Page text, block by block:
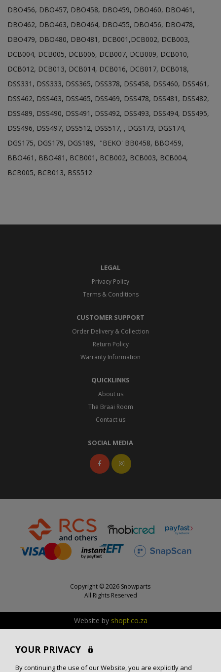
DBO456, DBO457, DBO458, DBO459, DBO460, DBO461,
DBO462, DBO463, DBO464, DBO455, DBO456, DBO478,
DBO479, DBO480, DBO481, DCB001,DCB002, DCB003,
DCB004, DCB005, DCB006, DCB007, DCB009, DCB010,
DCB012, DCB013, DCB014, DCB016, DCB017, DCB018,
DSS331, DSS333, DSS365, DSS378, DSS458, DSS460, DSS461,
DSS462, DSS463, DSS465, DSS469, DSS478, DSS481, DSS482,
DSS489, DSS490, DSS491, DSS492, DSS493, DSS494, DSS495,
DSS496, DSS497, DSS512, DSS517, , DGS173, DGS174,
DGS175, DGS179, DGS189, "BEKO' BB0458, BBO459,
BBO461, BBO481, BCB001, BCB002, BCB003, BCB004,
BCB005, BCB013, BSS512
LEGAL
Privacy Policy
Terms & Conditions
CUSTOMER SUPPORT
Order Delivery & Collection
Return Policy
Warranty Information
QUICKLINKS
About us
The Braai Room
Contact us
SOCIAL MEDIA
Copyright © 2026 Snowparts
All Rights Reserved
Website by shopt.co.za
YOUR PRIVACY
By continuing the use of our Website, you are explicitly and